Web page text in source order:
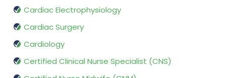
Cardiac Electrophysiology
Cardiac Surgery
Cardiology
Certified Clinical Nurse Specialist (CNS)